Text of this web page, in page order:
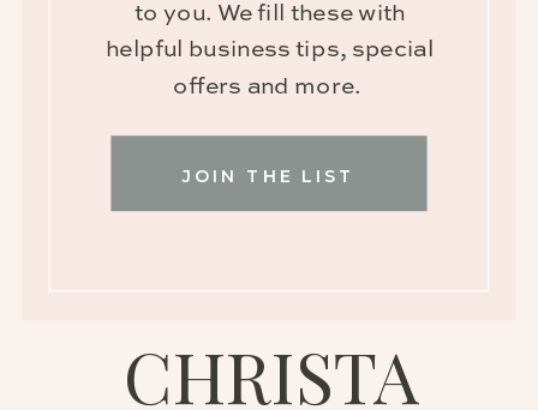
CHRISTA
JOIN THE LIST
to you. We fill these with
helpful business tips, special
offers and more.